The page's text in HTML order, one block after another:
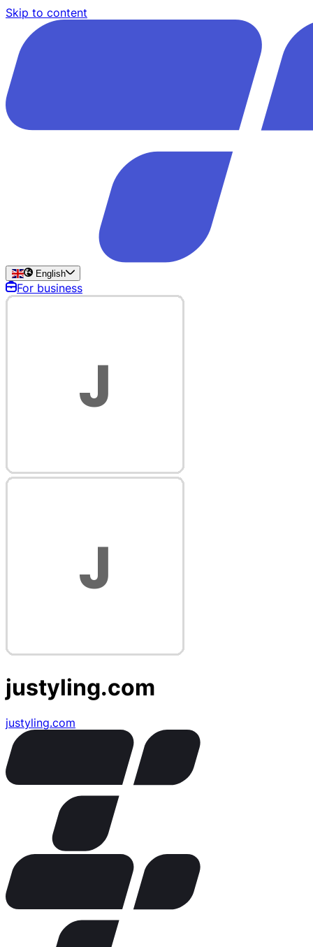
Skip to content
English
For business
justyling.com
justyling.com